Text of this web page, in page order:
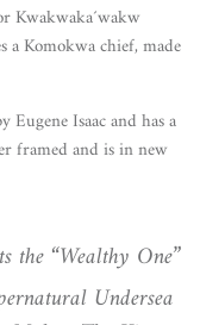
Kwakwaka´wakw
a Komokwa chief, made
Isaac and has a
framed and is in new
the “Wealthy One”
Undersea